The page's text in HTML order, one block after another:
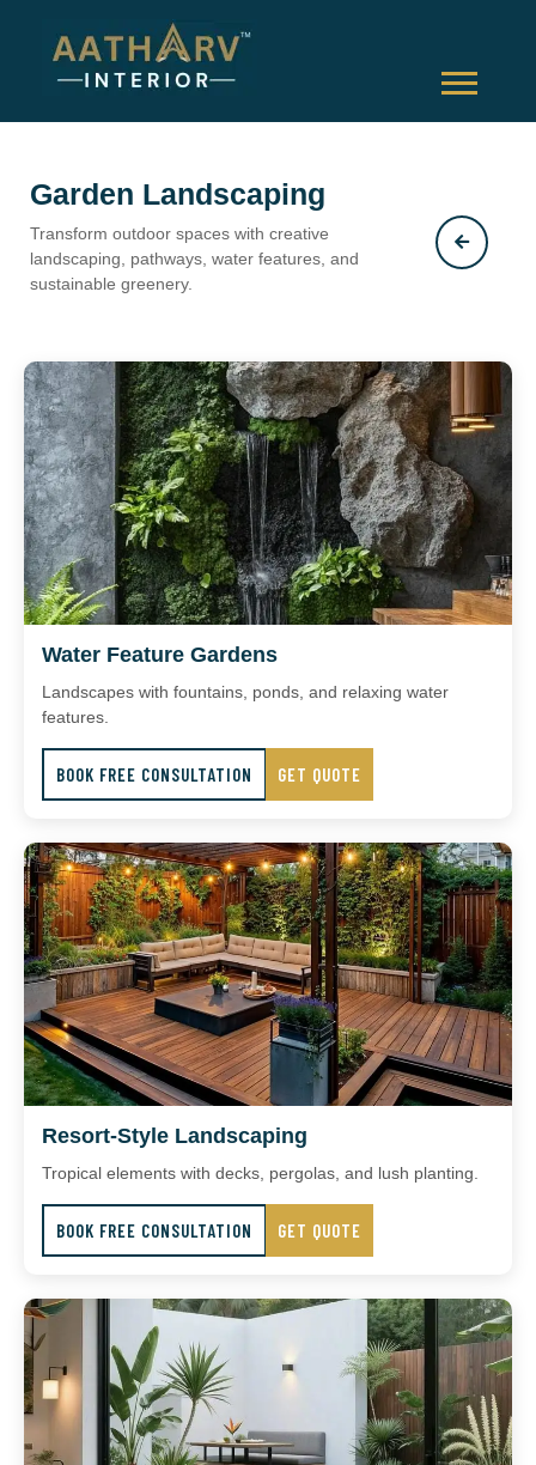
Garden Landscaping
Transform outdoor spaces with creative
landscaping, pathways, water features, and
sustainable greenery.
Water Feature Gardens
Landscapes with fountains, ponds, and relaxing water
features.
BOOK FREE CONSULTATION GET QUOTE
Resort-Style Landscaping
Tropical elements with decks, pergolas, and lush planting.
BOOK FREE CONSULTATION GET QUOTE